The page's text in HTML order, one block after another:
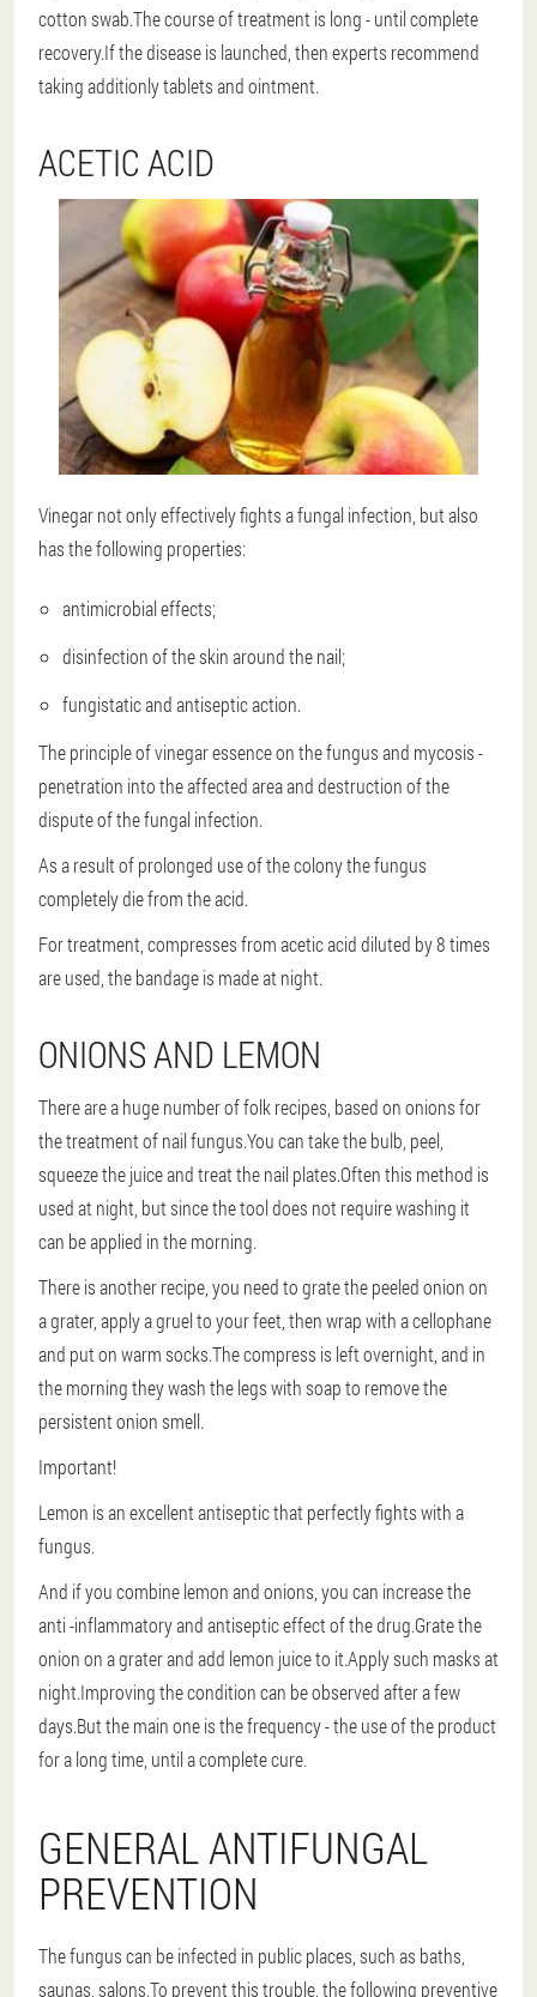
cotton swab.The course of treatment is long - until complete
recovery.If the disease is launched, then experts recommend
taking additionly tablets and ointment.
ACETIC ACID
Vinegar not only effectively fights a fungal infection, but also
has the following properties:
antimicrobial effects;
disinfection of the skin around the nail;
fungistatic and antiseptic action.
The principle of vinegar essence on the fungus and mycosis -
penetration into the affected area and destruction of the
dispute of the fungal infection.
As a result of prolonged use of the colonythe fungus
completely die from the acid.
For treatment, compresses from acetic acid diluted by 8 times
are used, the bandage is made at night.
ONIONS AND LEMON
There are a huge number of folk recipes, based on onions for
the treatment of nail fungus.You can take the bulb, peel,
squeeze the juice and treat the nail plates.Often this method is
used at night, but since the tool does not require washing it
can be applied in the morning.
There is another recipe, you need to grate the peeled onion on
a grater, apply a gruel to your feet, then wrap with a cellophane
and put on warm socks.The compress is left overnight, and in
the morning they wash the legs with soap to remove the
persistent onion smell.
Important!
Lemon is an excellent antiseptic that perfectly fights with a
fungus.
And if you combine lemon and onions, you can increase the
anti -inflammatory and antiseptic effect of the drug.Grate the
onion on a grater and add lemon juice to it.Apply such masks at
night.Improving the condition can be observed after a few
days.But the main one is the frequency - the use of the product
for a long time, until a complete cure.
GENERAL ANTIFUNGAL
PREVENTION
The fungus can be infected in public places, such as baths,
saunas, salons.To prevent this trouble, the following preventive